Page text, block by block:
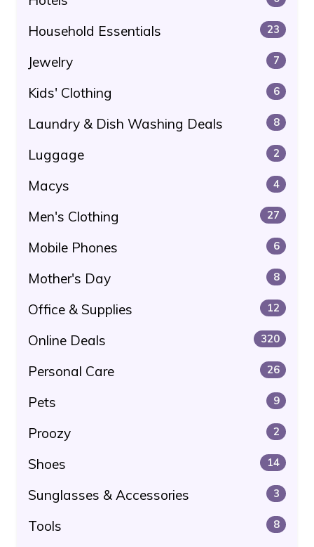
Household Essentials 23
Jewelry 7
Kids' Clothing 6
Laundry & Dish Washing Deals 8
Luggage 2
Macys 4
Men's Clothing 27
Mobile Phones 6
Mother's Day 8
Office & Supplies 12
Online Deals 320
Personal Care 26
Pets 9
Proozy 2
Shoes 14
Sunglasses & Accessories 3
Tools 8